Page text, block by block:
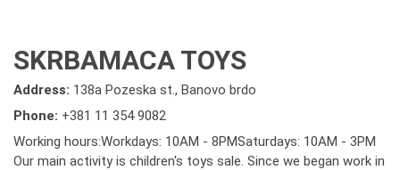
SKRBAMACA TOYS
Address: 138a Pozeska st., Banovo brdo
Phone: +381 11 354 9082
Working hours:Workdays: 10AM - 8PMSaturdays: 10AM - 3PM
Our main activity is children's toys sale. Since we began work in